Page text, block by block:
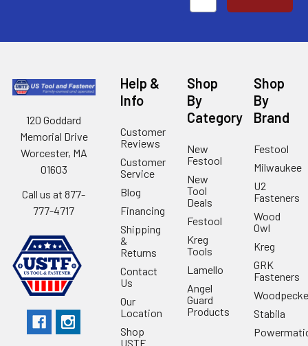
120 Goddard
Memorial Drive
Worcester, MA
01603
Call us at 877-
777-4717
Help &
Info
Customer
Reviews
Customer
Service
Blog
Financing
Shipping
&
Returns
Contact
Us
Our
Location
Shop
USTF
Shop
By
Category
New
Festool
New
Tool
Deals
Festool
Kreg
Tools
Lamello
Angel
Guard
Products
Shop
By
Brand
Festool
Milwaukee
U2
Fasteners
Wood
Owl
Kreg
GRK
Fasteners
Stabila